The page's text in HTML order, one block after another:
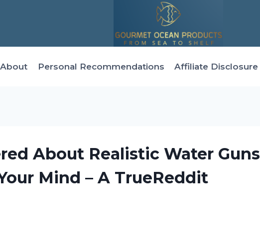
About Personal Recommendations Affiliate Disclosure
About Realistic Water Guns
Mind – A TrueReddit